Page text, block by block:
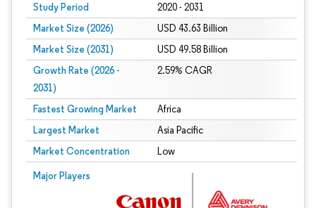
Study Period 2020 - 2031
Market Size (2026) USD 43.63 Billion
Market Size (2031) USD 49.58 Billion
Growth Rate (2026 -
2031)
2.59% CAGR
Fastest Growing Market Africa
Largest Market Asia Pacific
Market Concentration Low
Major Players
Image © Mordor Intelligence. Reuse requires attribution under CC BY 4.0.